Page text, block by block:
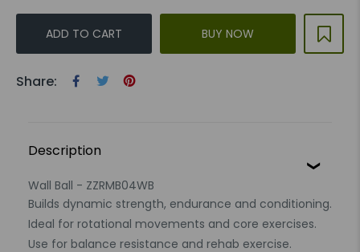
ADD TO CART BUY NOW
Share:
Description
Wall Ball - ZZRMB04WB
Builds dynamic strength, endurance and conditioning.
Ideal for rotational movements and core exercises.
Use for balance resistance and rehab exercise.